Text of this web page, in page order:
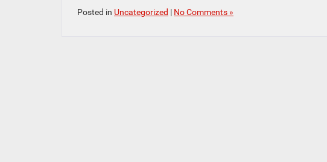
Posted in Uncategorized | No Comments »